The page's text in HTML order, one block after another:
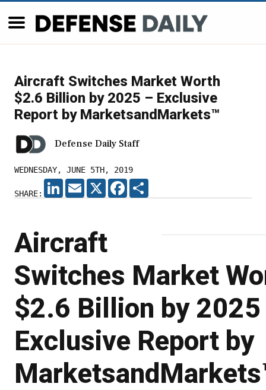
Aircraft Switches Market Worth
$2.6 Billion by 2025 – Exclusive
Report by MarketsandMarkets™
Defense Daily Staff
WEDNESDAY, JUNE 5TH, 2019
SHARE:
LINKEDIN
EMAIL X FACEBOOK
Aircraft
Switches Market
$2.6 Billion by
Exclusive Report by